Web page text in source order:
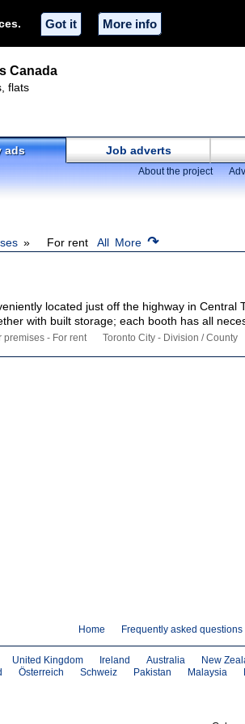
Got it More info
Canada
flats
ads Job adverts
About the project
For rent All More ↷
located just off the highway in Central
with built storage; each booth has all
premises - For rent Toronto City - Division / County
Home Frequently asked questions
United Kingdom Ireland Australia New
Österreich Schweiz Pakistan Malaysia